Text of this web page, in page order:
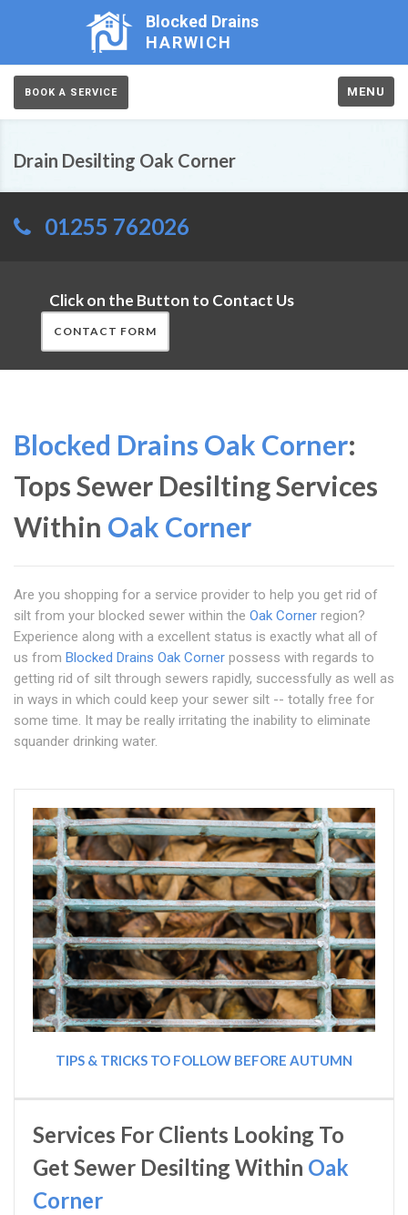
Blocked Drains
HARWICH
BOOK A SERVICE MENU
Drain Desilting Oak Corner
01255 762026
Click on the Button to Contact Us
CONTACT FORM
Blocked Drains Oak Corner:
Tops Sewer Desilting Services
Within Oak Corner
Are you shopping for a service provider to help you get rid of
silt from your blocked sewer within the Oak Corner region?
Experience along with a excellent status is exactly what all of
us from Blocked Drains Oak Corner possess with regards to
getting rid of silt through sewers rapidly, successfully as well as
in ways in which could keep your sewer silt -- totally free for
some time. It may be really irritating the inability to eliminate
squander drinking water.
TIPS & TRICKS TO FOLLOW BEFORE AUTUMN
Services For Clients Looking To
Get Sewer Desilting Within Oak
Corner